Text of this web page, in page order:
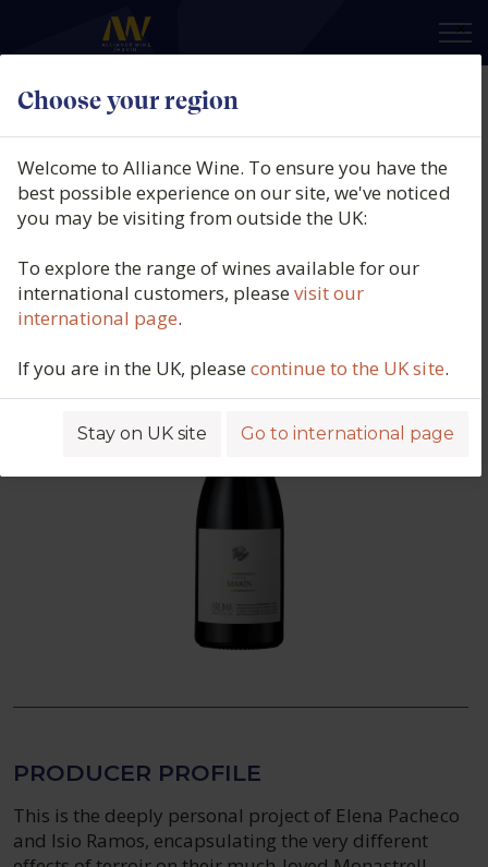
Choose your region
×
Welcome to Alliance Wine. To ensure you have the
best possible experience on our site, we've noticed
you may be visiting from outside the UK:
To explore the range of wines available for our
international customers, pleasevisit our
international page.
If you are in the UK, pleasecontinue to the UK site.
Stay on UK site Go to international page
Vina Elena, Bruma del Estrecho de
Marin, Paraje Marin, DO Jumilla,
Spain, 2024
PRODUCER PROFILE
This is the deeply personal project of Elena Pacheco
and Isio Ramos, encapsulating the very different